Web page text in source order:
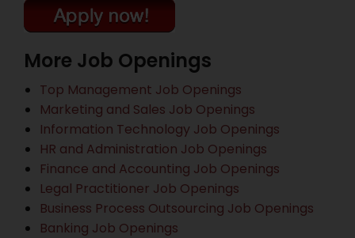
More Job Openings
Top Management Job Openings
Marketing and Sales Job Openings
Information Technology Job Openings
HR and Administration Job Openings
Finance and Accounting Job Openings
Legal Practitioner Job Openings
Business Process Outsourcing Job Openings
Banking Job Openings